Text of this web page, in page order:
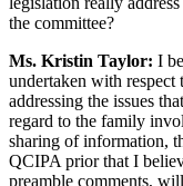
the committee?
Ms. Kristin Taylor: I
undertaken with respect
addressing the issues
regard to the family
sharing of information,
QCIPA prior that I
preamble comments,